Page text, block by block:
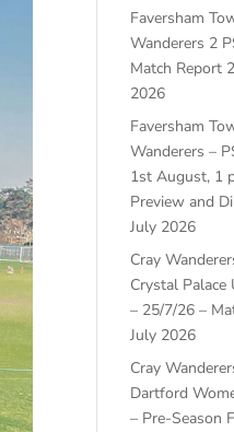
Faversham
Wanderers 2
Match Report
2026
Faversham
Wanderers –
1st August, 1
Preview and
July 2026
Cray
Crystal Palace
– 25/7/26 –
July 2026
Cray
Dartford
– Pre-Season